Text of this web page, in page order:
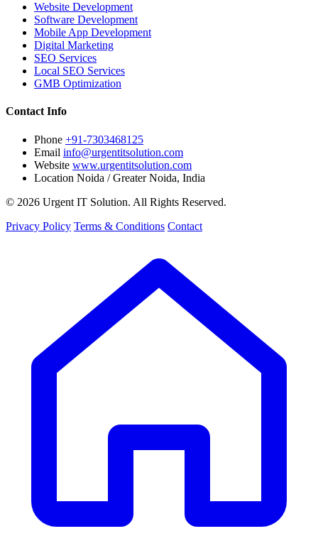
Website Development
Software Development
Mobile App Development
Digital Marketing
SEO Services
Local SEO Services
GMB Optimization
Contact Info
Phone +91-7303468125
Email info@urgentitsolution.com
Website www.urgentitsolution.com
Location Noida / Greater Noida, India
© 2026 Urgent IT Solution. All Rights Reserved.
Privacy Policy Terms & Conditions Contact